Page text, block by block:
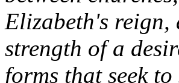
Elizabeth's reign,
strength of a
forms that seek